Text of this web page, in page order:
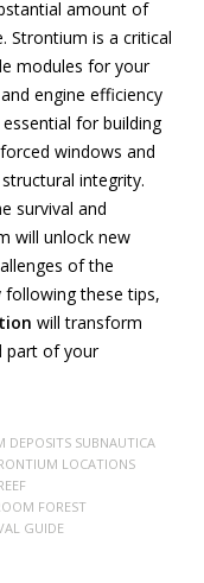
amount of
Strontium is a critical
modules for your
engine efficiency
for building
windows and
integrity.
survival and
will unlock new
of the
following these tips,
will transform
part of your
DEPOSITS SUBNAUTICA
LOCATIONS
FOREST
GUIDE